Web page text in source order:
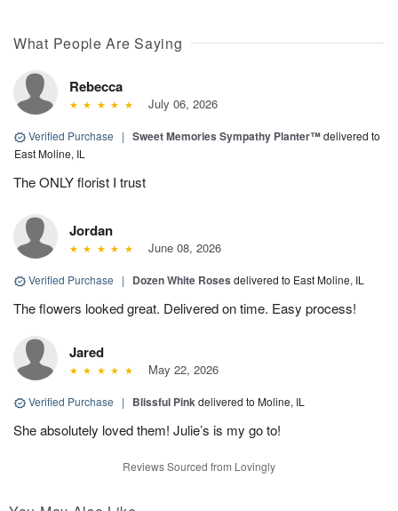
What People Are Saying
Rebecca
July 06, 2026
Verified Purchase | Sweet Memories Sympathy Planter™delivered to
East Moline, IL
The ONLY florist I trust
Jordan
June 08, 2026
Verified Purchase | Dozen White Roses delivered to East Moline, IL
The flowers looked great. Delivered on time. Easy process!
Jared
May 22, 2026
Verified Purchase | Blissful Pinkdelivered to Moline, IL
She absolutely loved them! Julie’s is my go to!
Reviews Sourced from Lovingly